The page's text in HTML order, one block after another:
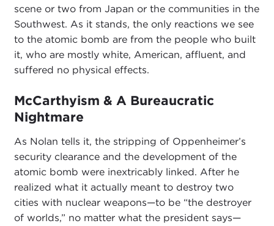
scene or two from Japan or the communities in the
Southwest. As it stands, the only reactions we see
to the atomic bomb are from the people who built
it, who are mostly white, American, affluent, and
suffered no physical effects.
McCarthyism & A Bureaucratic
Nightmare
As Nolan tells it, the stripping of Oppenheimer’s
security clearance and the development of the
atomic bomb were inextricably linked. After he
realized what it actually meant to destroy two
cities with nuclear weapons—to be “the destroyer
of worlds,” no matter what the president says—